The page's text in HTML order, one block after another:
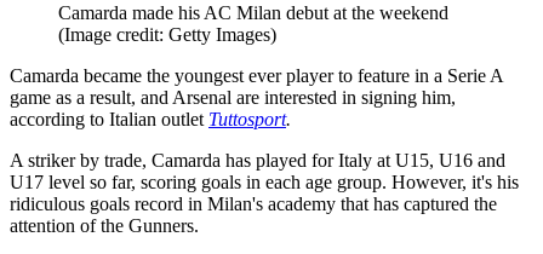
Camarda made his AC Milan debut at the weekend
(Image credit: Getty Images)
Camarda became the youngest ever player to feature in a Serie A
game as a result, and Arsenal are interested in signing him,
according to Italian outlet Tuttosport.
A striker by trade, Camarda has played for Italy at U15, U16 and
U17 level so far, scoring goals in each age group. However, it's his
ridiculous goals record in Milan's academy that has captured the
attention of the Gunners.